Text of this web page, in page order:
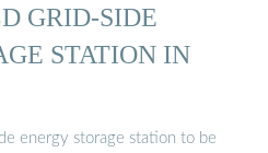
GRID-SIDE
STATION IN
energy storage station to be